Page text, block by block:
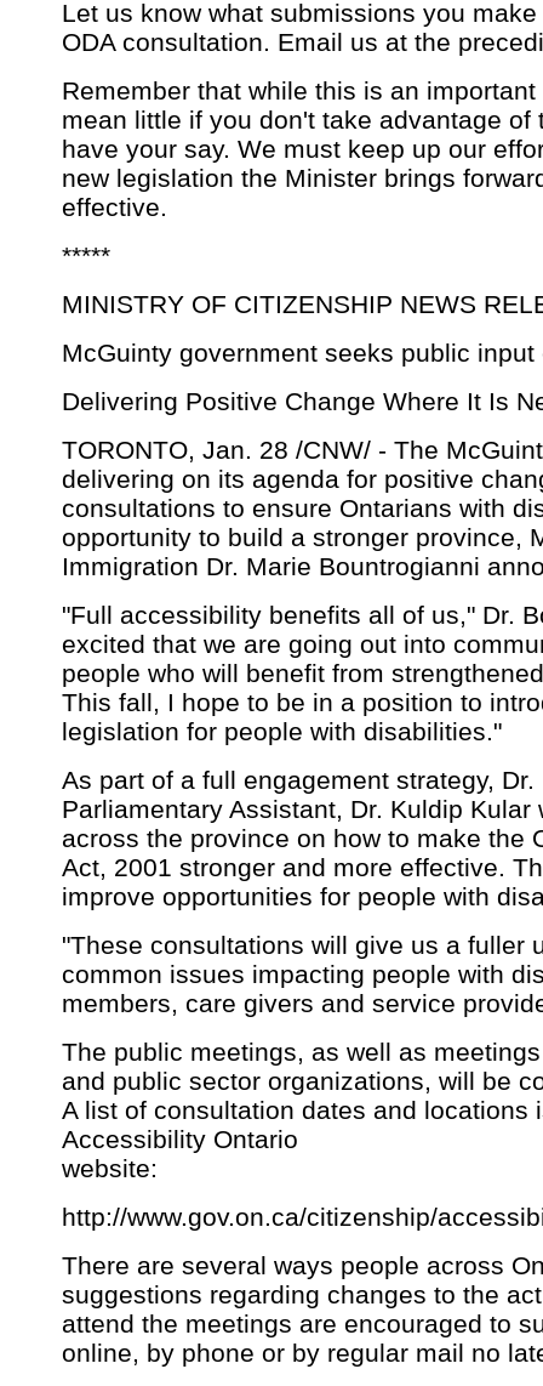
Let us know what submissions you
ODA consultation. Email us at the
Remember that while this is an
mean little if you don't take advantage of
have your say. We must keep up our
new legislation the Minister brings
effective.
*****
MINISTRY OF CITIZENSHIP NEWS
McGuinty government seeks public
Delivering Positive Change Where It Is
TORONTO, Jan. 28 /CNW/ - The
delivering on its agenda for positive
consultations to ensure Ontarians with
opportunity to build a stronger province,
Immigration Dr. Marie Bountrogianni
"Full accessibility benefits all of us," Dr.
excited that we are going out into
people who will benefit from
This fall, I hope to be in a position to
legislation for people with disabilities."
As part of a full engagement strategy,
Parliamentary Assistant, Dr. Kuldip
across the province on how to make the
Act, 2001 stronger and more effective.
improve opportunities for people with
"These consultations will give us a fuller
common issues impacting people with
members, care givers and service
The public meetings, as well as
and public sector organizations, will be
A list of consultation dates and locations
Accessibility Ontario
website:
http://www.gov.on.ca/citizenship/
There are several ways people across
suggestions regarding changes to the
attend the meetings are encouraged to
online, by phone or by regular mail no